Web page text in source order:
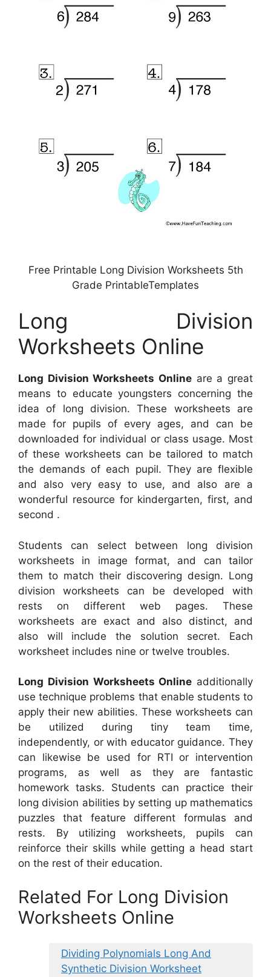
Free Printable Long Division Worksheets 5th
Grade PrintableTemplates
Long Division
Worksheets Online
Long Division Worksheets Online are a great
means to educate youngsters concerning the
idea of long division. These worksheets are
made for pupils of every ages, and can be
downloaded for individual or class usage. Most
of these worksheets can be tailored to match
the demands of each pupil. They are flexible
and also very easy to use, and also are a
wonderful resource for kindergarten, first, and
second .
Students can select between long division
worksheets in image format, and can tailor
them to match their discovering design. Long
division worksheets can be developed with
rests on different web pages. These
worksheets are exact and also distinct, and
also will include the solution secret. Each
worksheet includes nine or twelve troubles.
Long Division Worksheets Online additionally
use technique problems that enable students to
apply their new abilities. These worksheets can
be utilized during tiny team time,
independently, or with educator guidance. They
can likewise be used for RTI or intervention
programs, as well as they are fantastic
homework tasks. Students can practice their
long division abilities by setting up mathematics
puzzles that feature different formulas and
rests. By utilizing worksheets, pupils can
reinforce their skills while getting a head start
on the rest of their education.
Related For Long Division
Worksheets Online
Dividing Polynomials Long And
Synthetic Division Worksheet